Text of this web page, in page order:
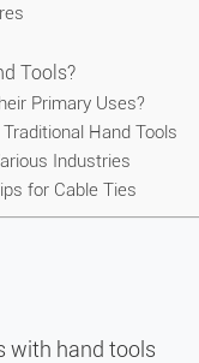
Tools?
Primary Uses?
Hand Tools
Industries
for Cable Ties
with hand tools